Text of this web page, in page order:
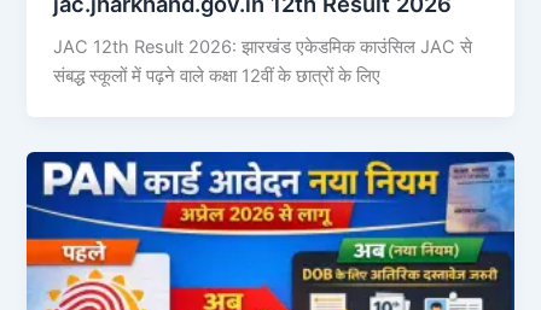
JAC 12th Result 2026: झारखंड एकेडमिक काउंसिल JAC से
संबद्ध स्कूलों में पढ़ने वाले कक्षा 12वीं के छात्रों के लिए